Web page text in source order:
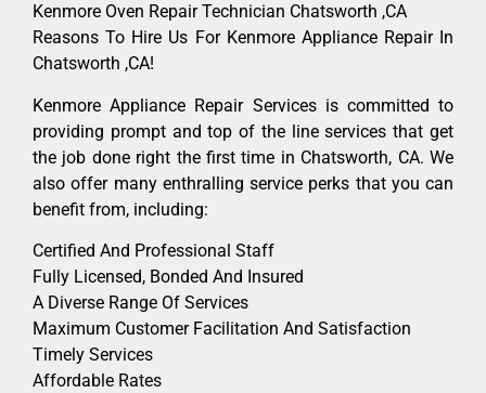
Kenmore Oven Repair Technician Chatsworth ,CA
Reasons To Hire Us For Kenmore Appliance Repair In
Chatsworth ,CA!
Kenmore Appliance Repair Services is committed to
providing prompt and top of the line services that get
the job done right the first time in Chatsworth, CA. We
also offer many enthralling service perks that you can
benefit from, including:
Certified And Professional Staff
Fully Licensed, Bonded And Insured
A Diverse Range Of Services
Maximum Customer Facilitation And Satisfaction
Timely Services
Affordable Rates